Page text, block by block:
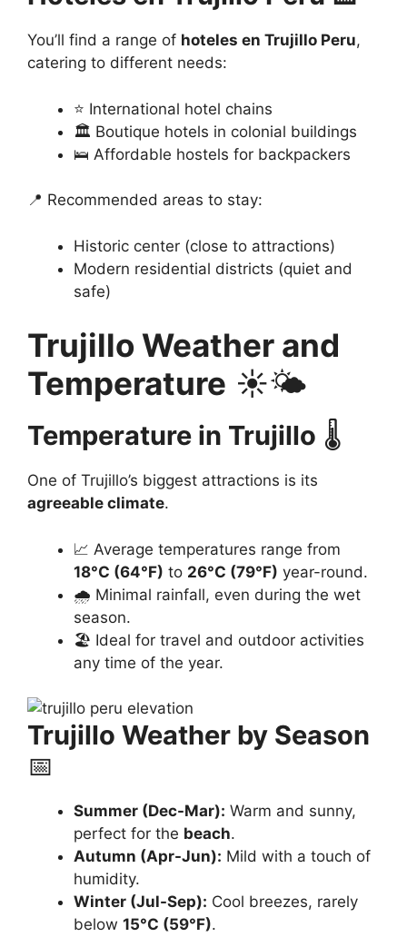
You’ll find a range of hoteles en Trujillo Peru,
catering to different needs:
⭐ International hotel chains
🏛️ Boutique hotels in colonial buildings
🛌 Affordable hostels for backpackers
📍 Recommended areas to stay:
Historic center (close to attractions)
Modern residential districts (quiet and
safe)
Trujillo Weather and
Temperature ☀️🌤️
Temperature in Trujillo 🌡️
One of Trujillo’s biggest attractions is its
agreeable climate.
📈 Average temperatures range from
18°C (64°F) to 26°C (79°F) year-round.
🌧️ Minimal rainfall, even during the wet
season.
🏖️ Ideal for travel and outdoor activities
any time of the year.
Trujillo Weather by Season
📅
Summer (Dec-Mar): Warm and sunny,
perfect for the beach.
Autumn (Apr-Jun): Mild with a touch of
humidity.
Winter (Jul-Sep): Cool breezes, rarely
below 15°C (59°F).